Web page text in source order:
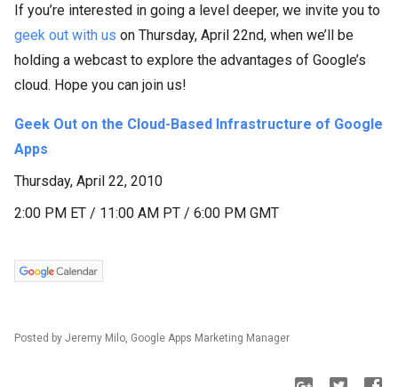
If you’re interested in going a level deeper, we invite you to
geek out with us on Thursday, April 22nd, when we’ll be
holding a webcast to explore the advantages of Google’s
cloud. Hope you can join us!
Geek Out on the Cloud-Based Infrastructure of Google
Apps
Thursday, April 22, 2010
2:00 PM ET / 11:00 AM PT / 6:00 PM GMT
Posted by Jeremy Milo, Google Apps Marketing Manager